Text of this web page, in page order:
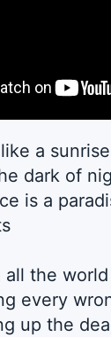
a sunrise
dark of
is a
all the
every
up the